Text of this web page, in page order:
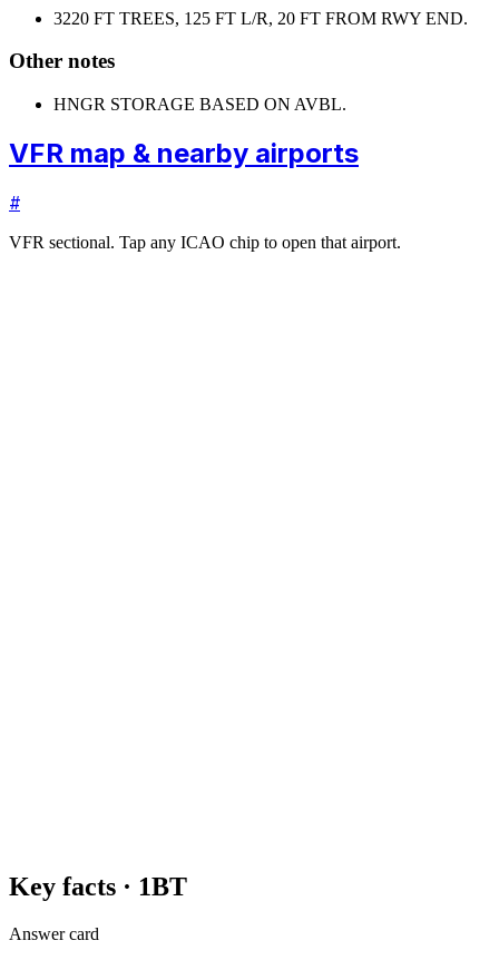
3220 FT TREES, 125 FT L/R, 20 FT FROM RWY END.
Other notes
HNGR STORAGE BASED ON AVBL.
VFR map & nearby airports
#
VFR sectional. Tap any ICAO chip to open that airport.
Key facts · 1BT
Answer card